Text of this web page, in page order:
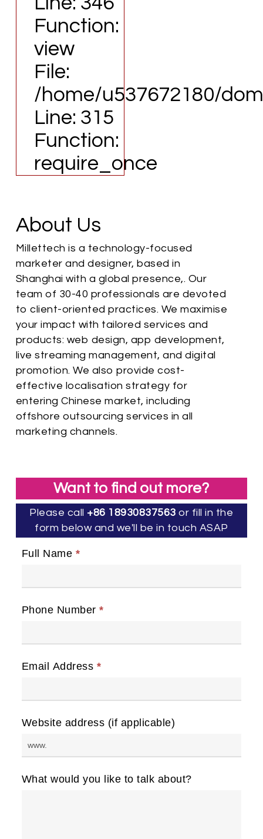
Function:
view
File:
/home/u537672180/
Line: 315
Function:
require_once
About Us
Millettech is a technology-focused
marketer and designer, based in
Shanghai with a global presence,. Our
team of 30-40 professionals are devoted
to client-oriented practices. We maximise
your impact with tailored services and
products: web design, app development,
live streaming management, and digital
promotion. We also provide cost-
effective localisation strategy for
entering Chinese market, including
offshore outsourcing services in all
marketing channels.
Want to find out more?
Please call +86 18930837563 or fill in the
form below and we'll be in touch ASAP
Full Name *
Phone Number*
Email Address *
Website address (if applicable)
What would you like to talk about?